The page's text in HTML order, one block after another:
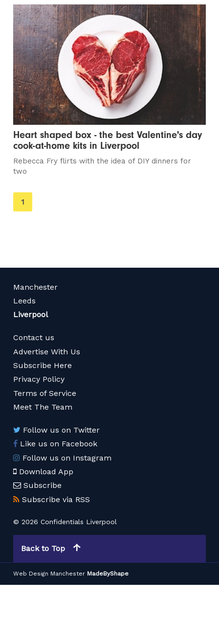
Heart shaped box - the best Valentine's day
cook-at-home kits in Liverpool
Rebecca Fry flirts with the idea of DIY dinners for
two
You're
on
1
Manchester
Leeds
Liverpool
Contact us
Advertise With Us
Subscribe Here
Privacy Policy
Terms of Service
Meet The Team
Follow us on Twitter
Like us on Facebook
Follow us on Instagram
Download App
Subscribe
Subscribe via RSS
© 2026 Confidentials Liverpool
Back to Top
Web Design Manchester MadeByShape